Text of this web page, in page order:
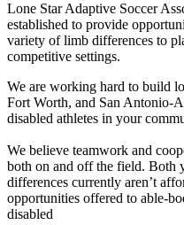
Lone Star Adaptive Soccer
established to provide
variety of limb differences to
competitive settings.
​We are working hard to build
Fort Worth, and San Antonio-
disabled athletes in your
We believe teamwork and
both on and off the field. Both
differences currently aren’t
opportunities offered to able-
disabled